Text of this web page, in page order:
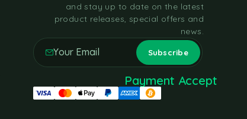
and stay up to date on the latest
product releases, special offers and
news.
Payment Accept